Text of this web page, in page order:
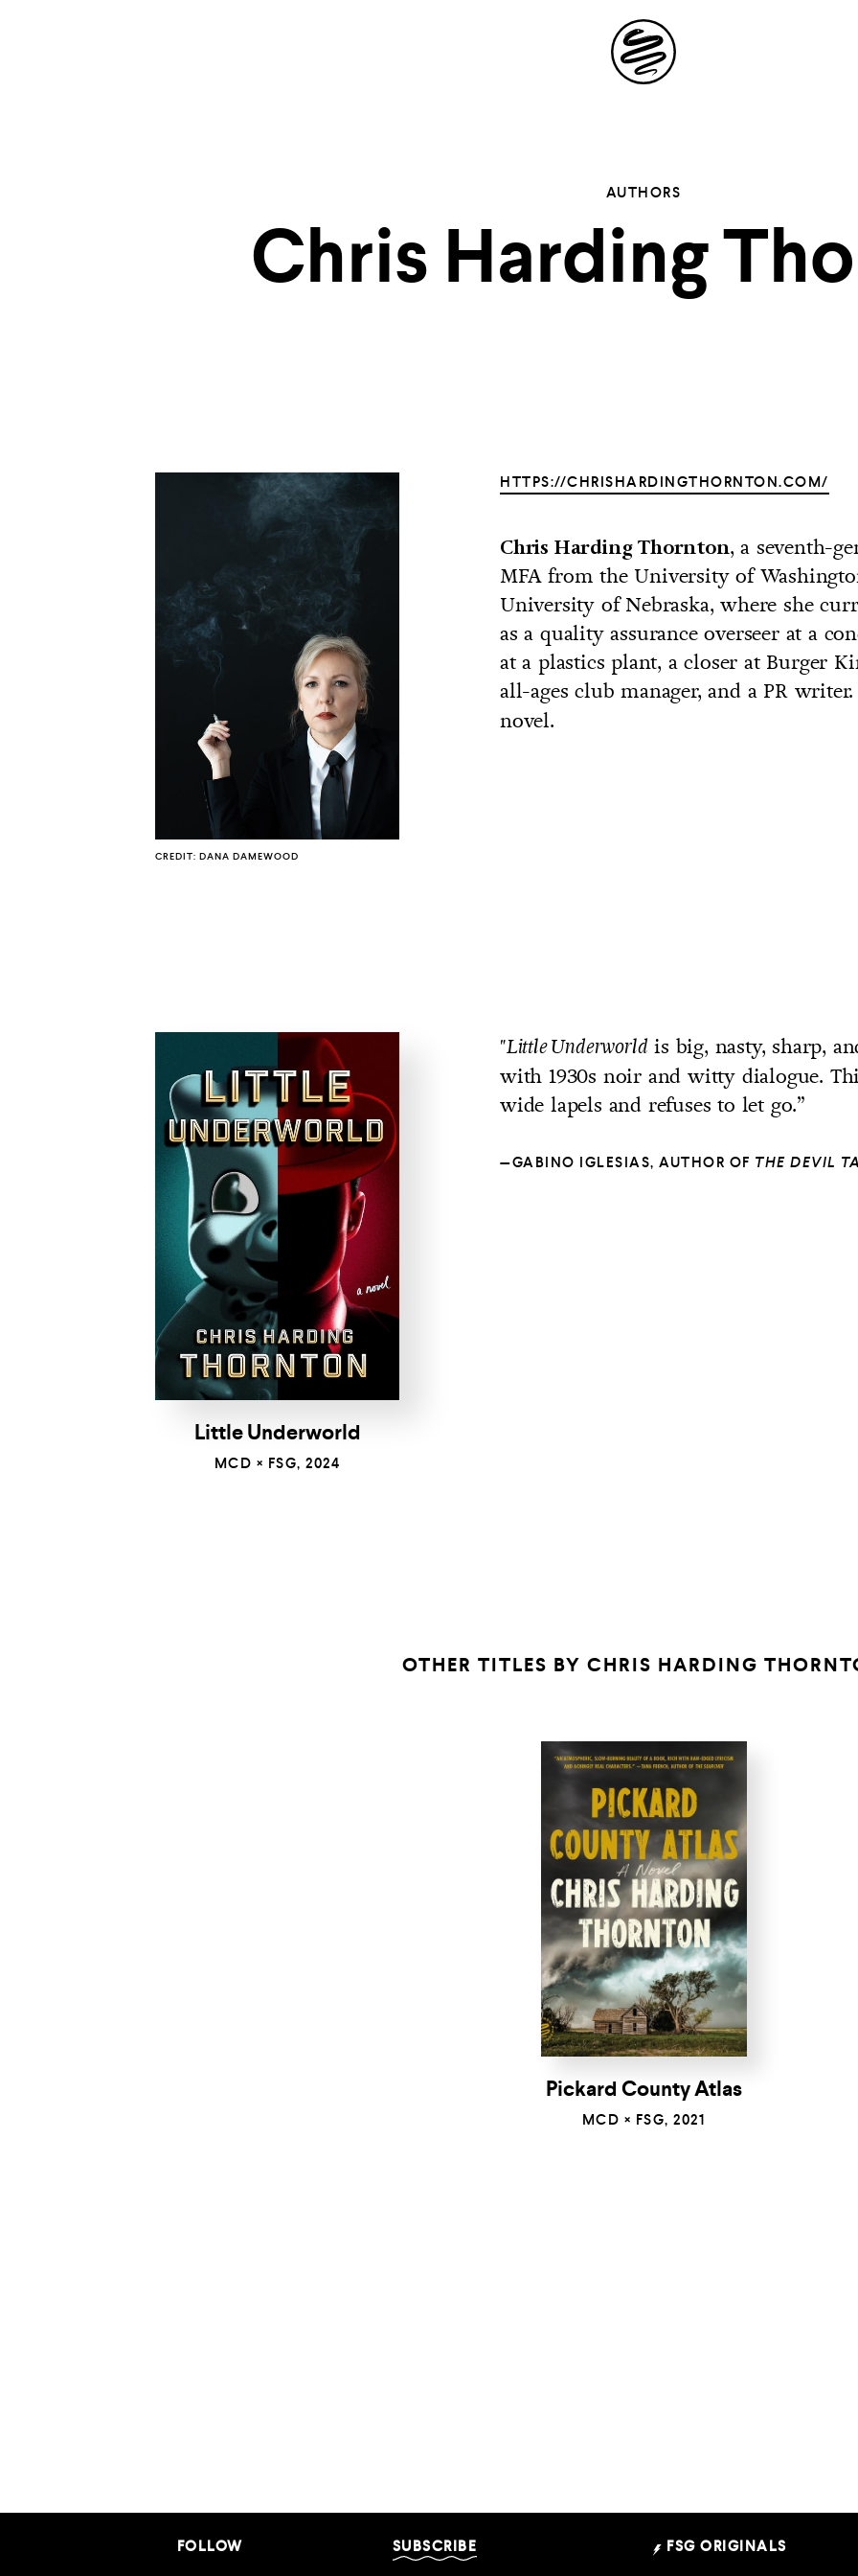
Site
Navigation
AUTHORS
Chris Harding
CREDIT: DANA DAMEWOOD
HTTPS://CHRISHARDINGTHORNTON.COM/
Chris Harding Thornton, a seventh-
MFA from the University of
University of Nebraska, where she
as a quality assurance overseer at a
at a plastics plant, a closer at Burger
all-ages club manager, and a PR
novel.
Little Underworld
MCD × FSG, 2024
"LittleUnderworldis big, nasty, sharp,
with 1930s noir and witty dialogue.
wide lapels and refuses to let go.”
—GABINO IGLESIAS, AUTHOR OF THE DEVIL
OTHER TITLES BY CHRIS HARDING
Pickard County Atlas
MCD × FSG, 2021
FOLLOW
SUBSCRIBE FSG ORIGINALS
Explore the
storytelling in
UNITED STATES OF AMERICA